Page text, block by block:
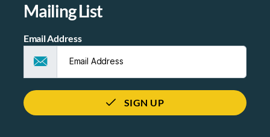
Mailing List
Email Address
SIGN UP